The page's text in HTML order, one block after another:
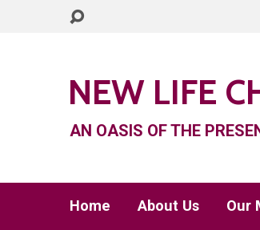
NEW LIFE
AN OASIS OF THE
Home About Us Our